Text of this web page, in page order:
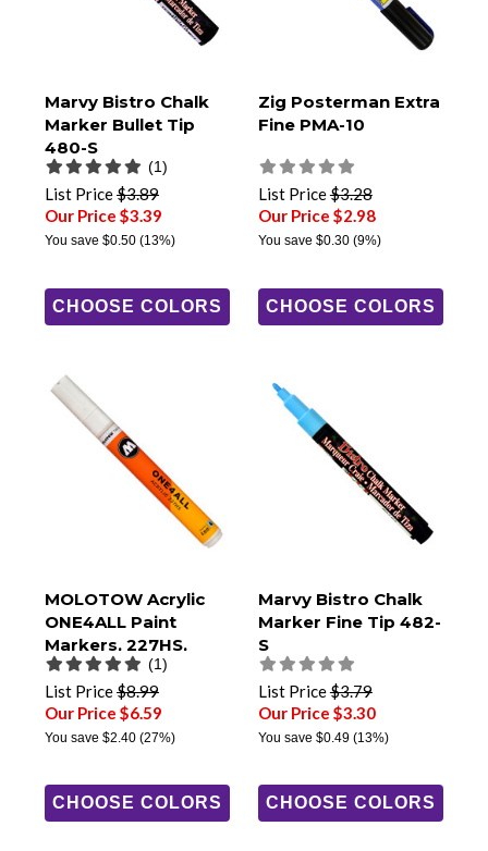
Marvy Bistro Chalk
Marker Bullet Tip
480-S
(1)
List Price$3.89
Our Price $3.39
You save $0.50 (13%)
CHOOSE COLORS
Zig Posterman Extra
Fine PMA-10
List Price$3.28
Our Price $2.98
You save $0.30(9%)
CHOOSE COLORS
MOLOTOW Acrylic
ONE4ALL Paint
Markers, 227HS,
4mm Round Tip
(1)
List Price$8.99
Our Price $6.59
You save $2.40 (27%)
CHOOSE COLORS
Marvy Bistro Chalk
Marker Fine Tip 482-
S
List Price$3.79
Our Price $3.30
You save $0.49(13%)
CHOOSE COLORS